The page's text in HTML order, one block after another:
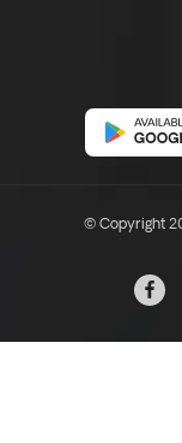
© Copyright